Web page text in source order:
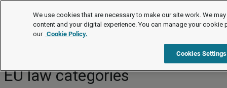
News
EU law categories
We use cookies that are necessary to make our site work. We
content and your digital experience. You can manage your cookie
our Cookie Policy.
Cookies Settings